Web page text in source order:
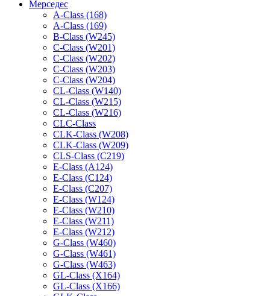
Мерседес
A-Class (168)
A-Class (169)
B-Class (W245)
C-Class (W201)
C-Class (W202)
C-Class (W203)
C-Class (W204)
CL-Class (W140)
CL-Class (W215)
CL-Class (W216)
CLC-Class
CLK-Class (W208)
CLK-Class (W209)
CLS-Class (C219)
E-Class (A124)
E-Class (C124)
E-Class (C207)
E-Class (W124)
E-Class (W210)
E-Class (W211)
E-Class (W212)
G-Class (W460)
G-Class (W461)
G-Class (W463)
GL-Class (X164)
GL-Class (X166)